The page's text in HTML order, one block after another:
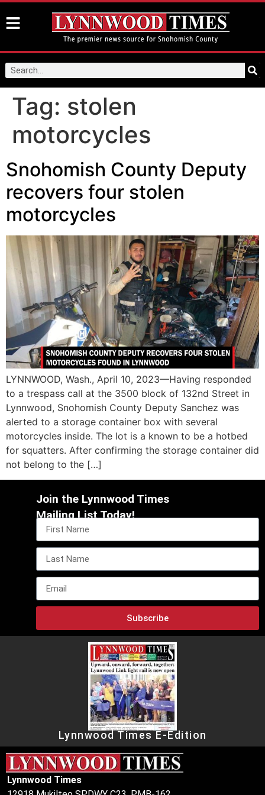
Tag: stolen
motorcycles
Snohomish County Deputy
recovers four stolen
motorcycles
LYNNWOOD, Wash., April 10, 2023—Having responded
to a trespass call at the 3500 block of 132nd Street in
Lynnwood, Snohomish County Deputy Sanchez was
alerted to a storage container box with several
motorcycles inside. The lot is a known to be a hotbed
for squatters. After confirming the storage container did
not belong to the […]
Join the Lynnwood Times
Mailing List Today!
Subscribe
Lynnwood Times E-Edition
Lynnwood Times